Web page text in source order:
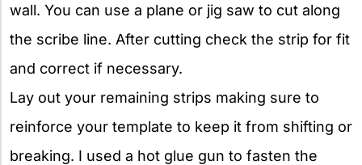
wall. You can use a plane or jig saw to cut along
the scribe line. After cutting check the strip for fit
and correct if necessary.
Lay out your remaining strips making sure to
reinforce your template to keep it from shifting or
breaking. I used a hot glue gun to fasten the